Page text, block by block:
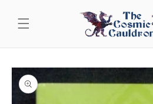
content
Skip to
product
information